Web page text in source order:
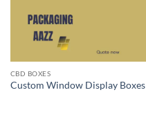
CBD BOXES
Custom Window Display Boxes